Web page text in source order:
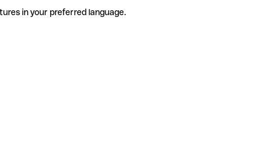
in your preferred language.